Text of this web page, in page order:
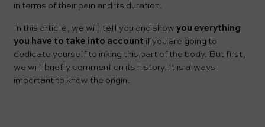
in terms of their pain and its duration.
In this article, we will tell you and show you everything
you have to take into account if you are going to
dedicate yourself to inking this part of the body. But first,
we will briefly comment on its history. It is always
important to know the origin.